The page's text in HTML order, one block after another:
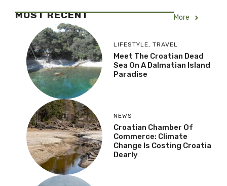
MOST RECENT More
LIFESTYLE, TRAVEL
Meet The Croatian Dead
Sea On A Dalmatian Island
Paradise
NEWS
Croatian Chamber Of
Commerce: Climate
Change Is Costing Croatia
Dearly